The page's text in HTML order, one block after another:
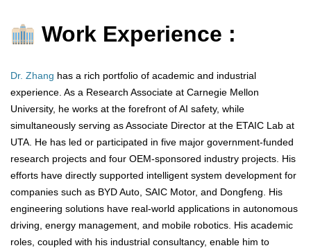
Work Experience :
Dr. Zhang has a rich portfolio of academic and industrial
experience. As a Research Associate at Carnegie Mellon
University, he works at the forefront of AI safety, while
simultaneously serving as Associate Director at the ETAIC Lab at
UTA. He has led or participated in five major government-funded
research projects and four OEM-sponsored industry projects. His
efforts have directly supported intelligent system development for
companies such as BYD Auto, SAIC Motor, and Dongfeng. His
engineering solutions have real-world applications in autonomous
driving, energy management, and mobile robotics. His academic
roles, coupled with his industrial consultancy, enable him to